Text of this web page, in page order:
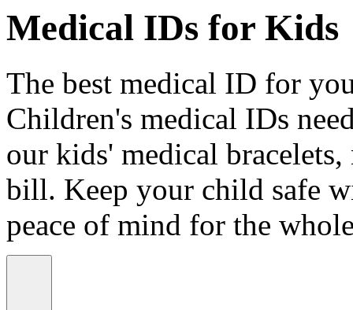
Medical IDs for Kids
The best medical ID for
Children's medical IDs
our kids' medical
bill. Keep your child safe
peace of mind for the